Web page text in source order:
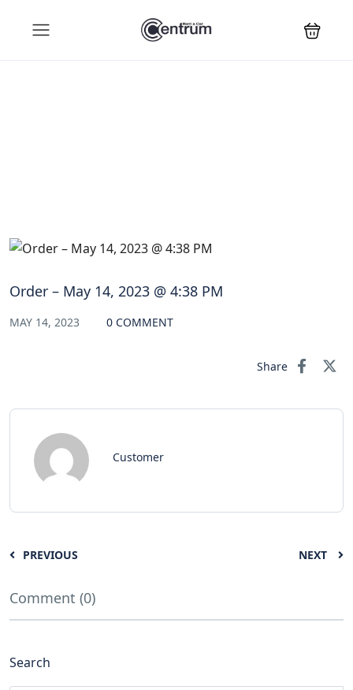
Order – May 14, 2023 @ 4:38 PM
MAY 14, 2023 0 COMMENT
Share
Customer
PREVIOUS NEXT
Comment (0)
Search